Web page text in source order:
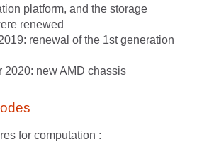
platform, and the storage
renewed
renewal of the 1st generation
2020: new AMD chassis
for computation :